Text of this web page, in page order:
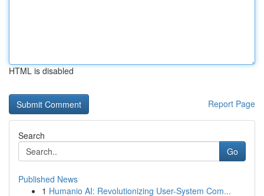
HTML is disabled
Report Page
Search
Go
Published News
1 Humanio AI: Revolutionizing User-System Com...